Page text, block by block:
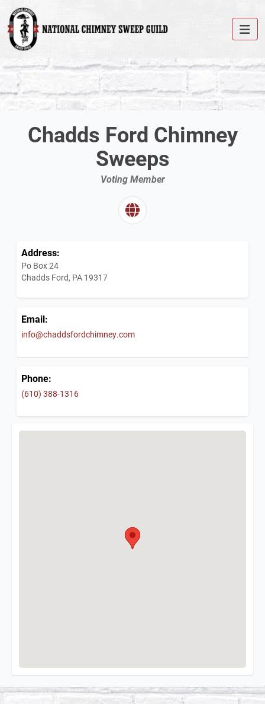
Chadds Ford Chimney
Sweeps
Voting Member
Address:
Po Box 24
Chadds Ford, PA 19317
Email:
info@chaddsfordchimney.com
Phone:
(610) 388-1316